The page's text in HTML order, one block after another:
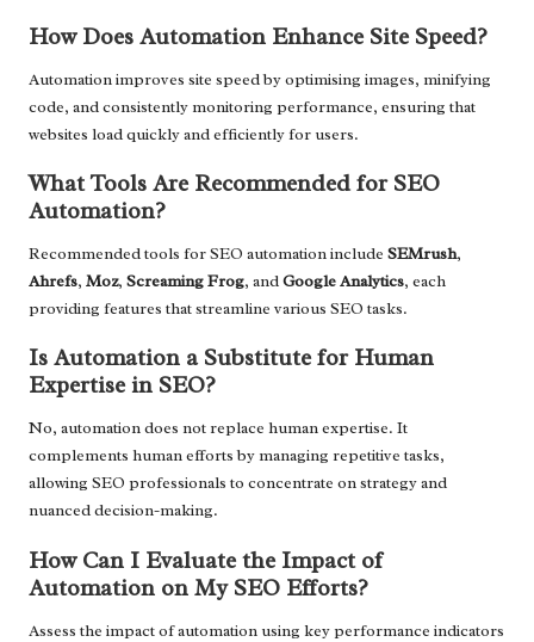
How Does Automation Enhance Site Speed?
Automation improves site speed by optimising images, minifying
code, and consistently monitoring performance, ensuring that
websites load quickly and efficiently for users.
What Tools Are Recommended for SEO
Automation?
Recommended tools for SEO automation include SEMrush,
Ahrefs, Moz, Screaming Frog, andGoogle Analytics, each
providing features that streamline various SEO tasks.
Is Automation a Substitute for Human
Expertise in SEO?
No, automation does not replace human expertise. It
complements human efforts by managing repetitive tasks,
allowing SEO professionals to concentrate on strategy and
nuanced decision-making.
How Can I Evaluate the Impact of
Automation on My SEO Efforts?
Assess the impact of automation using key performance indicators